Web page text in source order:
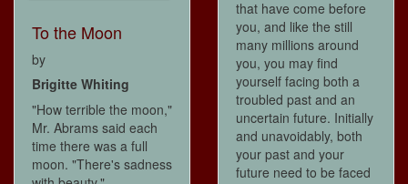
To the Moon
by
Brigitte Whiting
"How terrible the moon,"
Mr. Abrams said each
time there was a full
moon. "There's sadness
that have come before
you, and like the still
many millions around
you, you may find
yourself facing both a
troubled past and an
uncertain future. Initially
and unavoidably, both
your past and your
future need to be faced